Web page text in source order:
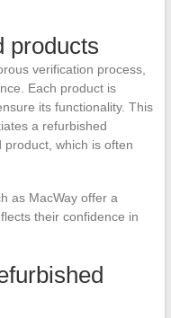
products
verification process,
Each product is
its functionality. This
a refurbished
which is often
as MacWay offer a
their confidence in